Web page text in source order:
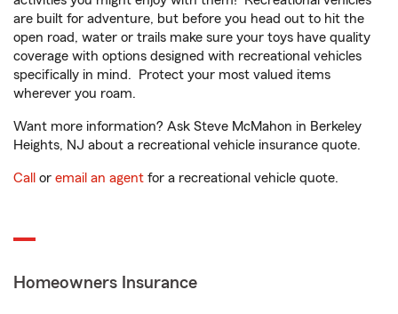
are built for adventure, but before you head out to hit the
open road, water or trails make sure your toys have quality
coverage with options designed with recreational vehicles
specifically in mind. Protect your most valued items
wherever you roam.
Want more information? Ask Steve McMahon in Berkeley
Heights, NJ about a recreational vehicle insurance quote.
Call or email an agent for a recreational vehicle quote.
Homeowners Insurance